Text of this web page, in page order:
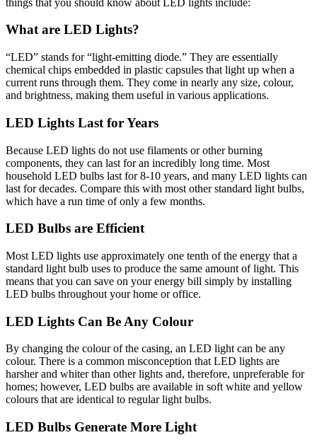
What are LED Lights?
“LED” stands for “light-emitting diode.” They are essentially
chemical chips embedded in plastic capsules that light up when a
current runs through them. They come in nearly any size, colour,
and brightness, making them useful in various applications.
LED Lights Last for Years
Because LED lights do not use filaments or other burning
components, they can last for an incredibly long time. Most
household LED bulbs last for 8-10 years, and many LED lights can
last for decades. Compare this with most other standard light bulbs,
which have a run time of only a few months.
LED Bulbs are Efficient
Most LED lights use approximately one tenth of the energy that a
standard light bulb uses to produce the same amount of light. This
means that you can save on your energy bill simply by installing
LED bulbs throughout your home or office.
LED Lights Can Be Any Colour
By changing the colour of the casing, an LED light can be any
colour. There is a common misconception that LED lights are
harsher and whiter than other lights and, therefore, unpreferable for
homes; however, LED bulbs are available in soft white and yellow
colours that are identical to regular light bulbs.
LED Bulbs Generate More Light